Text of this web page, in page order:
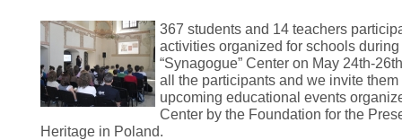
367 students and 14 teachers
activities organized for schools during
“Synagogue” Center on May 24th-
all the participants and we invite them
upcoming educational events
Center by the Foundation for the
Heritage in Poland.